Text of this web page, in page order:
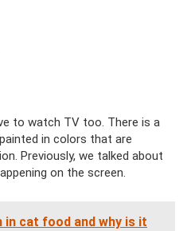
to watch TV too. There is a
in colors that are
Previously, we talked about
on the screen.
in cat food and why is it